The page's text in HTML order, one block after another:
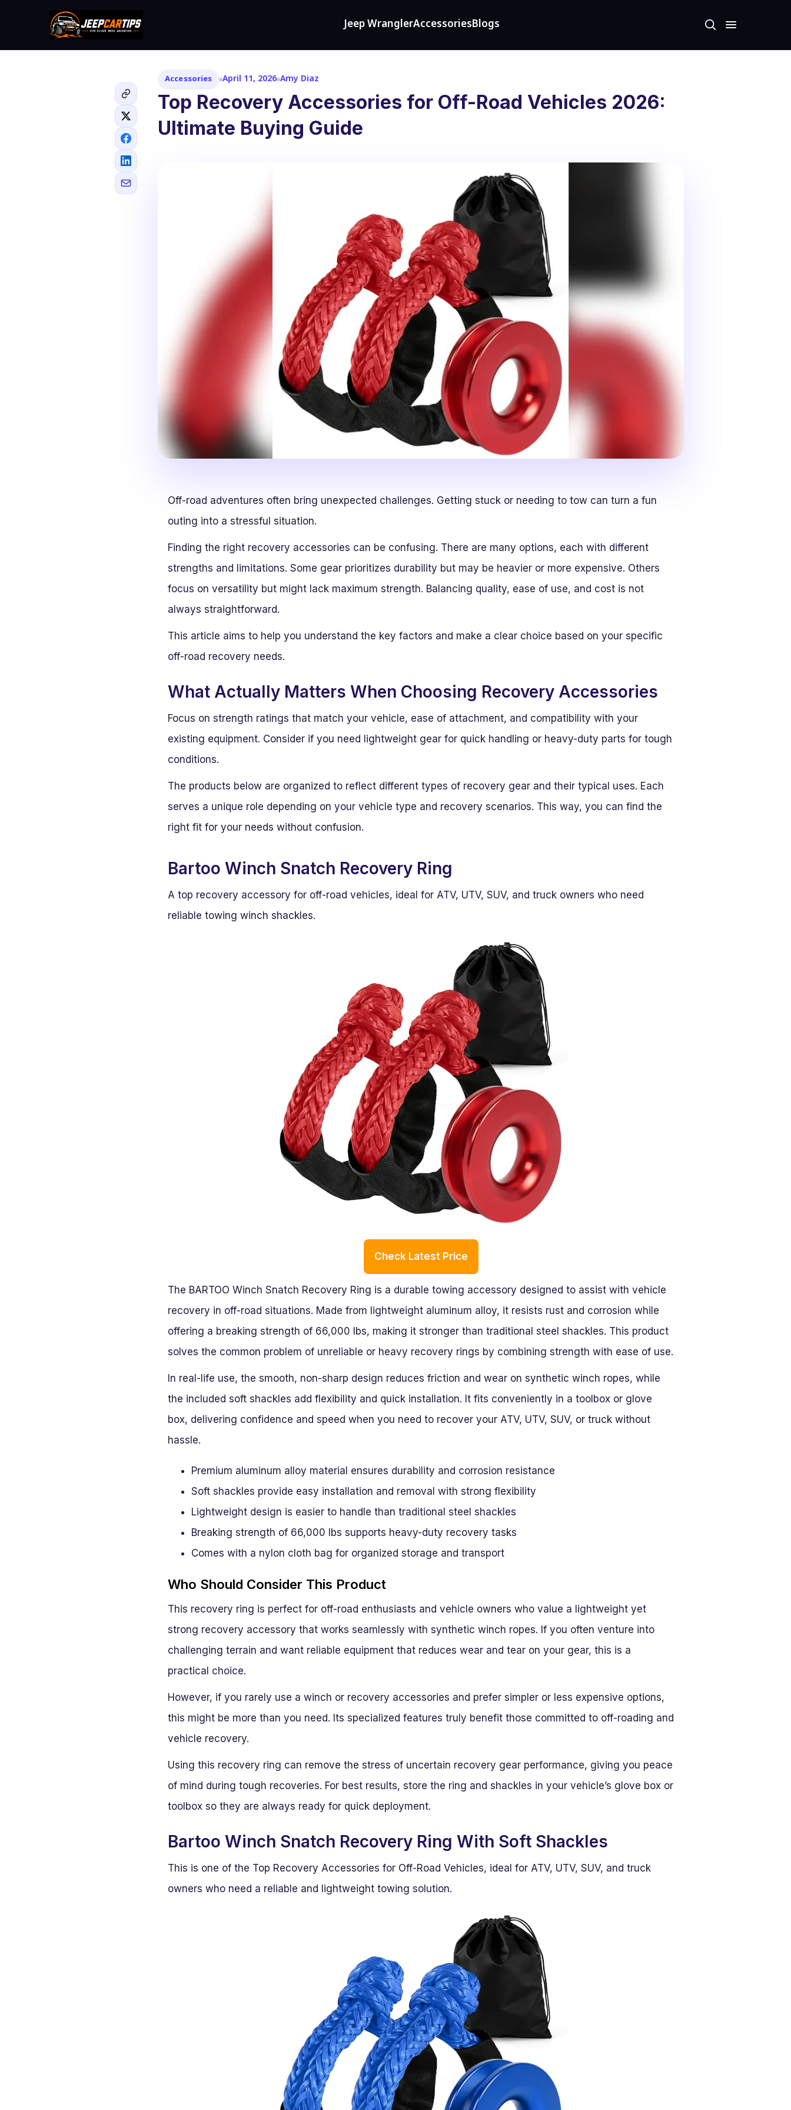
Jeep WranglerAccessoriesBlogs
Accessories April 11, 2026 Amy Diaz
Top Recovery Accessories for Off-Road Vehicles 2026:
Ultimate Buying Guide
Off-road adventures often bring unexpected challenges. Getting stuck or needing to tow can turn a fun
outing into a stressful situation.
Finding the right recovery accessories can be confusing. There are many options, each with different
strengths and limitations. Some gear prioritizes durability but may be heavier or more expensive. Others
focus on versatility but might lack maximum strength. Balancing quality, ease of use, and cost is not
always straightforward.
This article aims to help you understand the key factors and make a clear choice based on your specific
off-road recovery needs.
What Actually Matters When Choosing Recovery Accessories
Focus on strength ratings that match your vehicle, ease of attachment, and compatibility with your
existing equipment. Consider if you need lightweight gear for quick handling or heavy-duty parts for tough
conditions.
The products below are organized to reflect different types of recovery gear and their typical uses. Each
serves a unique role depending on your vehicle type and recovery scenarios. This way, you can find the
right fit for your needs without confusion.
Bartoo Winch Snatch Recovery Ring
A top recovery accessory for off-road vehicles, ideal for ATV, UTV, SUV, and truck owners who need
reliable towing winch shackles.
Check Latest Price
The BARTOO Winch Snatch Recovery Ring is a durable towing accessory designed to assist with vehicle
recovery in off-road situations. Made from lightweight aluminum alloy, it resists rust and corrosion while
offering a breaking strength of 66,000 lbs, making it stronger than traditional steel shackles. This product
solves the common problem of unreliable or heavy recovery rings by combining strength with ease of use.
In real-life use, the smooth, non-sharp design reduces friction and wear on synthetic winch ropes, while
the included soft shackles add flexibility and quick installation. It fits conveniently in a toolbox or glove
box, delivering confidence and speed when you need to recover your ATV, UTV, SUV, or truck without
hassle.
Premium aluminum alloy material ensures durability and corrosion resistance
Soft shackles provide easy installation and removal with strong flexibility
Lightweight design is easier to handle than traditional steel shackles
Breaking strength of 66,000 lbs supports heavy-duty recovery tasks
Comes with a nylon cloth bag for organized storage and transport
Who Should Consider This Product
This recovery ring is perfect for off-road enthusiasts and vehicle owners who value a lightweight yet
strong recovery accessory that works seamlessly with synthetic winch ropes. If you often venture into
challenging terrain and want reliable equipment that reduces wear and tear on your gear, this is a
practical choice.
However, if you rarely use a winch or recovery accessories and prefer simpler or less expensive options,
this might be more than you need. Its specialized features truly benefit those committed to off-roading and
vehicle recovery.
Using this recovery ring can remove the stress of uncertain recovery gear performance, giving you peace
of mind during tough recoveries. For best results, store the ring and shackles in your vehicle’s glove box or
toolbox so they are always ready for quick deployment.
Bartoo Winch Snatch Recovery Ring With Soft Shackles
This is one of the Top Recovery Accessories for Off-Road Vehicles, ideal for ATV, UTV, SUV, and truck
owners who need a reliable and lightweight towing solution.